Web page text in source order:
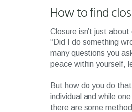
How to find
Closure isn’t just
“Did I do something
many questions you
peace within yourself,
But how do you do
individual and while
there are some